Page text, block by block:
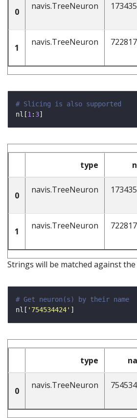
0
navis.TreeNeuron
1
navis.TreeNeuron
# Slicing is also supported
nl[1 : 3
type
0
navis.TreeNeuron
1
navis.TreeNeuron
Strings will be matched against the
# Get neuron(s) by their name
nl[ '754534424'
type
0
navis.TreeNeuron